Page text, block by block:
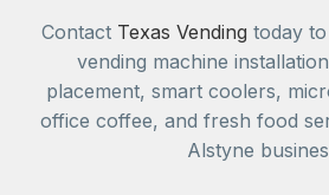
Contact Texas Vending today
vending machine
placement, smart coolers,
office coffee, and fresh food
Alstyne